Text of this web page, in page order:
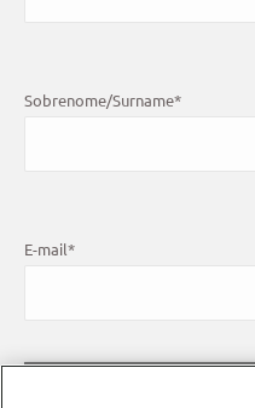
Sobrenome/Surname*
E-mail*